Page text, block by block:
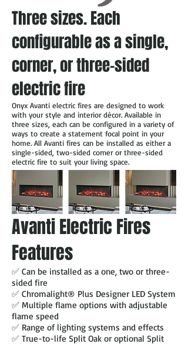
Three sizes. Each
configurable as a single,
corner, or three-sided
electric fire
Onyx Avanti electric fires are designed to work
with your style and interior décor. Available in
three sizes, each can be configured in a variety of
ways to create a statement focal point in your
home. All Avanti fires can be installed as either a
single-sided, two-sided corner or three-sided
electric fire to suit your living space.
Avanti Electric Fires
Features
✅ Can be installed as a one, two or three-
sided fire
✅ Chromalight® Plus Designer LED System
✅ Multiple flame options with adjustable
flame speed
✅ Range of lighting systems and effects
✅ True-to-life Split Oak or optional Split